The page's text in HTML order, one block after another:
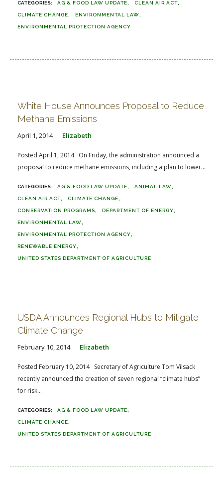
AG & FOOD LAW UPDATE CLEAN AIR ACT
CLIMATE CHANGE ENVIRONMENTAL LAW
ENVIRONMENTAL PROTECTION AGENCY
White House Announces Proposal to Reduce
Methane Emissions
April 1, 2014 Elizabeth
Posted April 1, 2014 On Friday, the administration announced a
proposal to reduce methane emissions, including a plan to lower...
AG & FOOD LAW UPDATE ANIMAL LAW
CLEAN AIR ACT CLIMATE CHANGE
CONSERVATION PROGRAMS DEPARTMENT OF ENERGY
ENVIRONMENTAL LAW
ENVIRONMENTAL PROTECTION AGENCY
RENEWABLE ENERGY
UNITED STATES DEPARTMENT OF AGRICULTURE
USDA Announces Regional Hubs to Mitigate
Climate Change
February 10, 2014 Elizabeth
Posted February 10, 2014 Secretary of Agriculture Tom Vilsack
recently announced the creation of seven regional “climate hubs”
for risk...
AG & FOOD LAW UPDATE
CLIMATE CHANGE
UNITED STATES DEPARTMENT OF AGRICULTURE